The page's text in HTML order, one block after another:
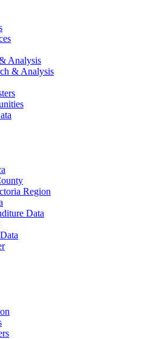
Analysis
& Analysis
Region
Data